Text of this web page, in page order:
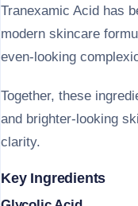
Tranexamic Acid has
modern skincare
even-looking
Together, these
and brighter-looking
clarity.
Key Ingredients